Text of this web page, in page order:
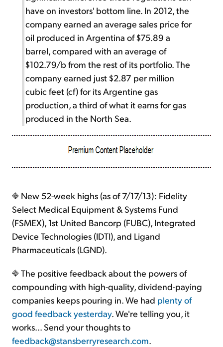
have on investors' bottom line. In 2012, the
company earned an average sales price for
oil produced in Argentina of $75.89 a
barrel, compared with an average of
$102.79/b from the rest of its portfolio. The
company earned just $2.87 per million
cubic feet (cf) for its Argentine gas
production, a third of what it earns for gas
produced in the North Sea.
New 52-week highs (as of 7/17/13): Fidelity
Select Medical Equipment & Systems Fund
(FSMEX), 1st United Bancorp (FUBC), Integrated
Device Technologies (IDTI), and Ligand
Pharmaceuticals (LGND).
The positive feedback about the powers of
compounding with high-quality, dividend-paying
companies keeps pouring in. We had plenty of
good feedback yesterday. We're telling you, it
works... Send your thoughts to
feedback@stansberryresearch.com.